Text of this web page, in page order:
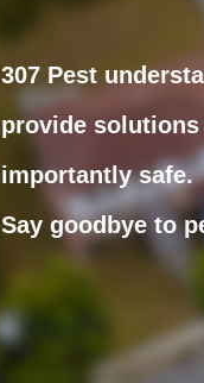
307 Pest
provide
importantly
Say goodbye to